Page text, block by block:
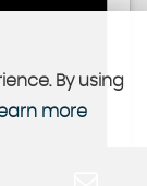
By using
more